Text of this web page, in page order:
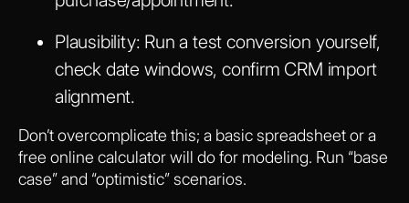
Plausibility: Run a test conversion yourself,
check date windows, confirm CRM import
alignment.
Don’t overcomplicate this; a basic spreadsheet or a
free online calculator will do for modeling. Run “base
case” and “optimistic” scenarios.